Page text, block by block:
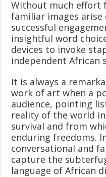
Without much effort
familiar images arise
successful
insightful word
devices to invoke
independent African
It is always a
work of art when a
audience, pointing
reality of the world
survival and from
enduring freedoms.
conversational and
capture the
language of African